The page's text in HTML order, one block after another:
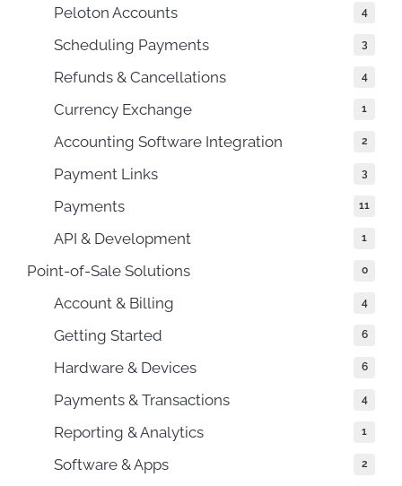
Peloton Accounts 4
Scheduling Payments 3
Refunds & Cancellations 4
Currency Exchange 1
Accounting Software Integration 2
Payment Links 3
Payments 11
API & Development 1
Point-of-Sale Solutions 0
Account & Billing 4
Getting Started 6
Hardware & Devices 6
Payments & Transactions 4
Reporting & Analytics 1
Software & Apps 2